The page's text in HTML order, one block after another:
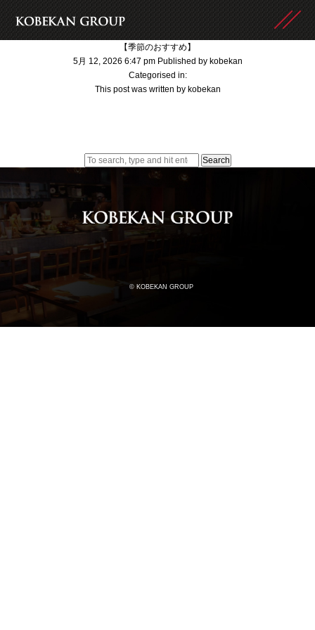
【季節のおすすめ】
5月 12, 2026 6:47 pm Published by kobekan
Categorised in:
This post was written by kobekan
Search
© KOBEKAN GROUP